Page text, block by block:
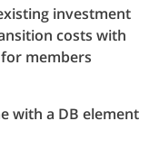
investment
costs with
members
with a DB element